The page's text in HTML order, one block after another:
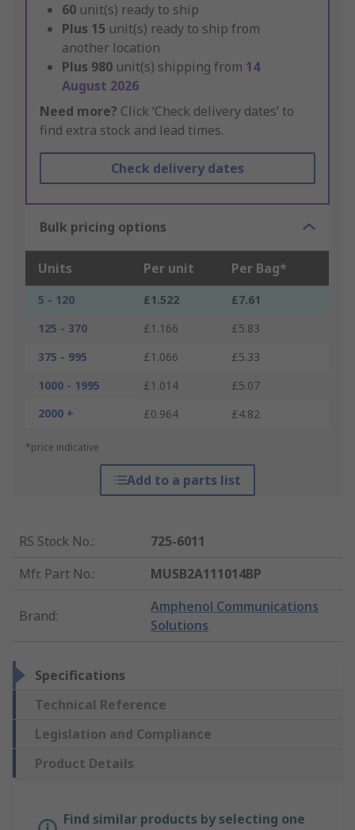
60 unit(s) ready to ship
Plus 15 unit(s) ready to ship from
another location
Plus 980 unit(s) shipping from 14
August 2026
Need more? Click ‘Check delivery dates’ to
find extra stock and lead times.
Check delivery dates
Bulk pricing options
Units Per unit Per Bag*
5 - 120 £1.522
£7.61
125 - 370
£1.166
£5.83
375 - 995
£1.066
£5.33
1000 - 1995
£1.014
£5.07
2000 +
£0.964 £4.82
*price indicative
Add to a parts list
RS Stock No.:
725-6011
Mfr. Part No.: MUSB2A111014BP
Brand:
Amphenol Communications
Solutions
Specifications
Technical Reference
Legislation and Compliance
Product Details
Find similar products by selecting one